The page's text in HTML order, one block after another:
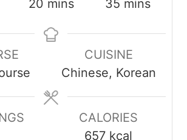
20m
n
e
mins
35m
u
t
e
s
mins
CUISINE
Chinese, Korean
CALORIES
657 kcal